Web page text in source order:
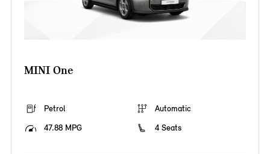
MINI One
Petrol
Automatic
47.88 MPG
4 Seats